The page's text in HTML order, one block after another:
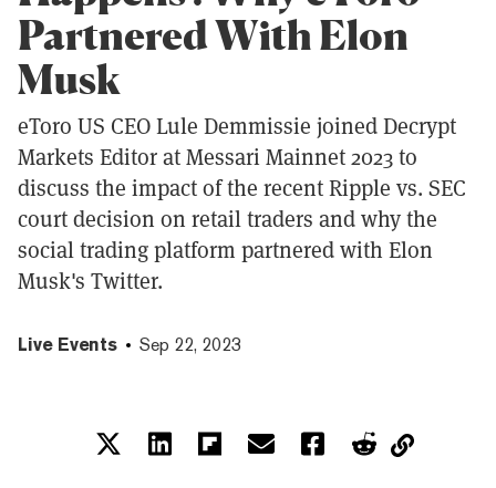
Partnered With Elon
Musk
eToro US CEO Lule Demmissie joined Decrypt
Markets Editor at Messari Mainnet 2023 to
discuss the impact of the recent Ripple vs. SEC
court decision on retail traders and why the
social trading platform partnered with Elon
Musk's Twitter.
Live Events Sep 22, 2023